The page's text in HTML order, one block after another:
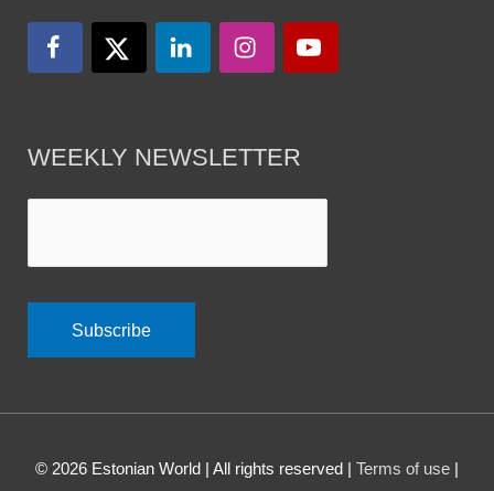
WEEKLY NEWSLETTER
© 2026 Estonian World | All rights reserved | Terms of use |